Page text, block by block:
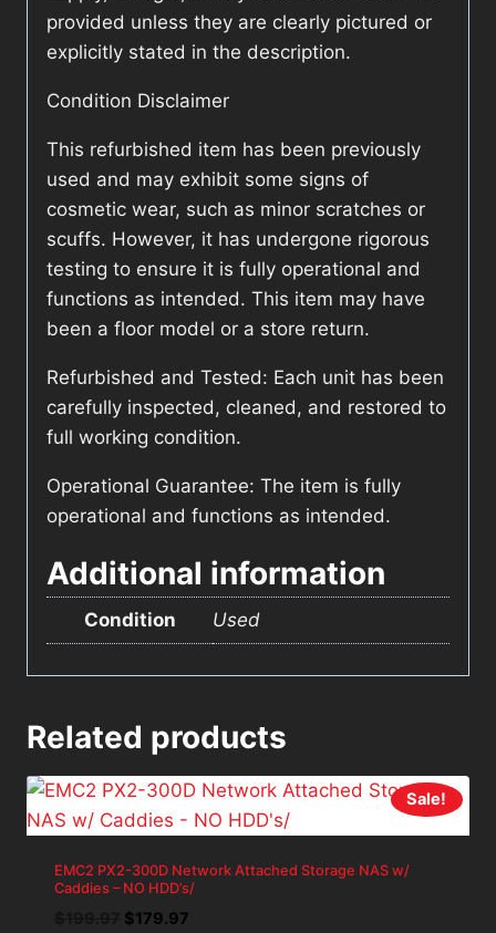
provided unless they are clearly pictured or
explicitly stated in the description.
Condition Disclaimer
This refurbished item has been previously
used and may exhibit some signs of
cosmetic wear, such as minor scratches or
scuffs. However, it has undergone rigorous
testing to ensure it is fully operational and
functions as intended. This item may have
been a floor model or a store return.
Refurbished and Tested: Each unit has been
carefully inspected, cleaned, and restored to
full working condition.
Operational Guarantee: The item is fully
operational and functions as intended.
Additional information
Condition Used
Related products
Sale!
EMC2 PX2-300D Network Attached Storage NAS w/
Caddies – NO HDD’s/
Original
$179.97Current